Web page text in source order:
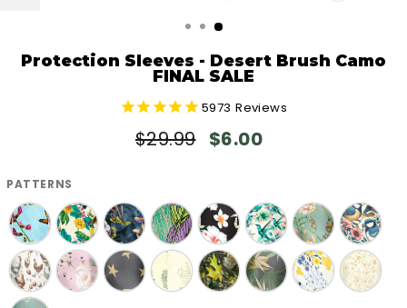
Protection Sleeves - Desert Brush Camo
FINAL SALE
5973 Reviews
Regular
$29.99
Sale
$6.00
PATTERNS